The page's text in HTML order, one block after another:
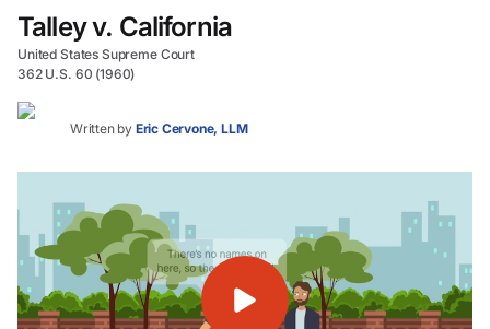
Talley v. California
United States Supreme Court
362 U.S. 60 (1960)
Written by Eric Cervone, LLM